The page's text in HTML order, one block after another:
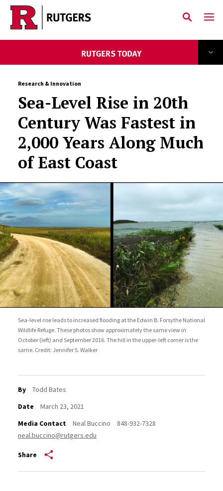
Skip to main content
Research & Innovation
Sea-Level Rise in 20th
Century Was Fastest in
2,000 Years Along Much
of East Coast
Sea-level rise leads to increased flooding at the Edwin B. Forsythe National
Wildlife Refuge. These photos show approximately the same view in
October (left) and September 2016. The hill in the upper-left corner is the
same. Credit: Jennifer S. Walker
By
Todd Bates
Date
March 23, 2021
Media Contact
Neal Buccino
848-932-7328
neal.buccino@rutgers.edu
Share